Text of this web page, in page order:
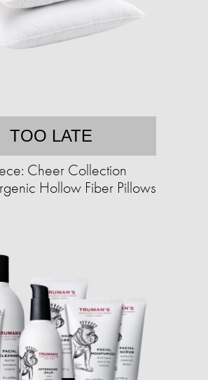
TOO LATE
Cheer Collection
Hollow Fiber Pillows